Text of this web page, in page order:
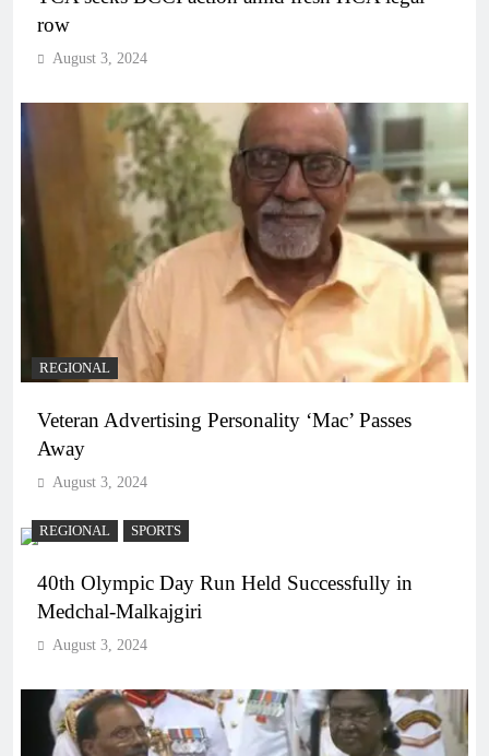
row
August 3, 2024
REGIONAL
Veteran Advertising Personality ‘Mac’ Passes
Away
August 3, 2024
REGIONAL SPORTS
40th Olympic Day Run Held Successfully in
Medchal-Malkajgiri
August 3, 2024